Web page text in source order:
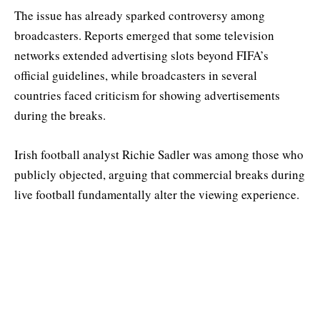
The issue has already sparked controversy among
broadcasters. Reports emerged that some television
networks extended advertising slots beyond FIFA’s
official guidelines, while broadcasters in several
countries faced criticism for showing advertisements
during the breaks.
Irish football analyst Richie Sadler was among those who
publicly objected, arguing that commercial breaks during
live football fundamentally alter the viewing experience.